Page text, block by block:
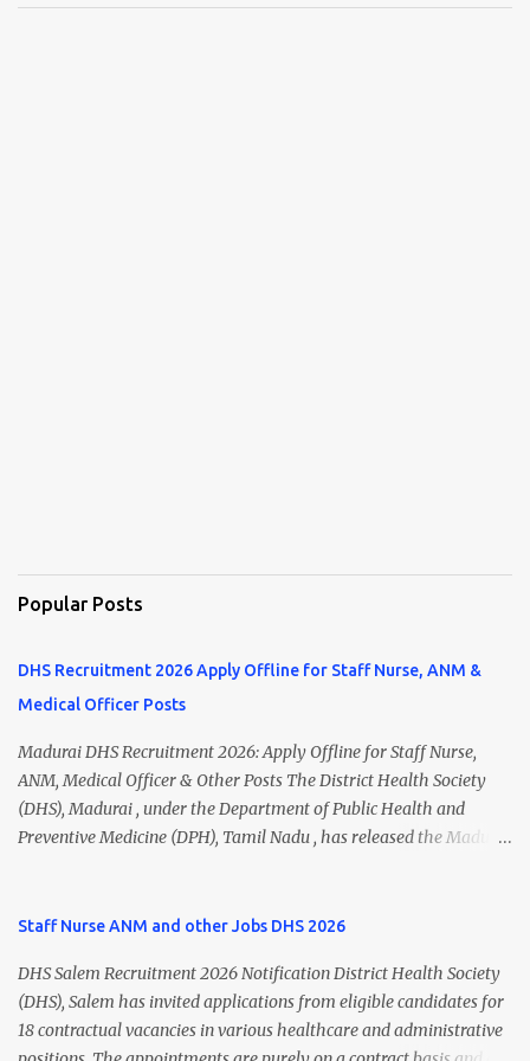
Popular Posts
DHS Recruitment 2026 Apply Offline for Staff Nurse, ANM &
Medical Officer Posts
Madurai DHS Recruitment 2026: Apply Offline for Staff Nurse,
ANM, Medical Officer & Other Posts The District Health Society
(DHS), Madurai , under the Department of Public Health and
Preventive Medicine (DPH), Tamil Nadu , has released the Madurai
ANM, Medical Officer, Pharmacist, Lab Technician, Urban Health
Hospital Worker, Driver, and Account Assistant posts. Interested
candidates should submit their completed application form before
24 July 2026 (5:00 PM). Madurai DHS Recruitment 2026 Overview
Staff Nurse ANM and other Jobs DHS 2026
DHS Salem Recruitment 2026 Notification District Health Society
(DHS), Salem has invited applications from eligible candidates for
18 contractual vacancies in various healthcare and administrative